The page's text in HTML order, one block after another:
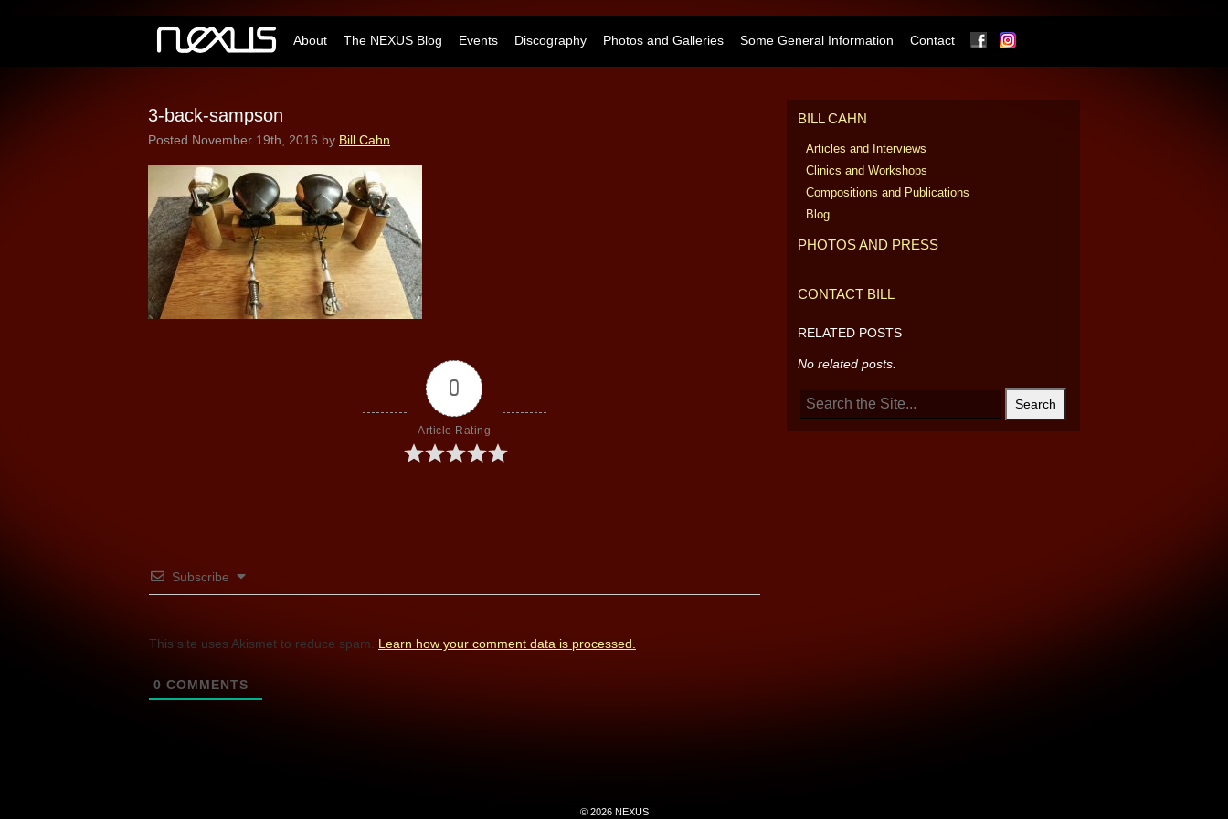
About The NEXUS Blog Events Discography Photos and Galleries Some General Information Contact Facebook
3-back-sampson
Posted November 19th, 2016 by Bill Cahn
0
Article Rating
Subscribe
This site uses Akismet to reduce spam. Learn how your comment data is processed.
0 COMMENTS
BILL CAHN
Articles and Interviews
Clinics and Workshops
Compositions and Publications
Blog
PHOTOS AND PRESS
CONTACT BILL
RELATED POSTS
No related posts.
© 2026 NEXUS